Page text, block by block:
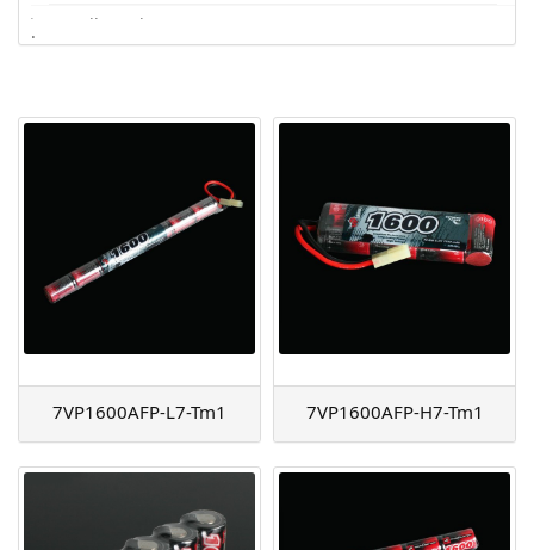
Cordless Phone Batts
.
7VP1600AFP-L7-Tm1 7VP1600AFP-H7-Tm1